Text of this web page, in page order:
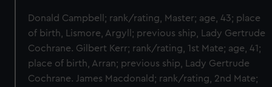
Donald Campbell; rank/rating, Master; age, 43; place
of birth, Lismore, Argyll; previous ship, Lady Gertrude
Cochrane. Gilbert Kerr; rank/rating, 1st Mate; age, 41;
place of birth, Arran; previous ship, Lady Gertrude
Cochrane. James Macdonald; rank/rating, 2nd Mate;